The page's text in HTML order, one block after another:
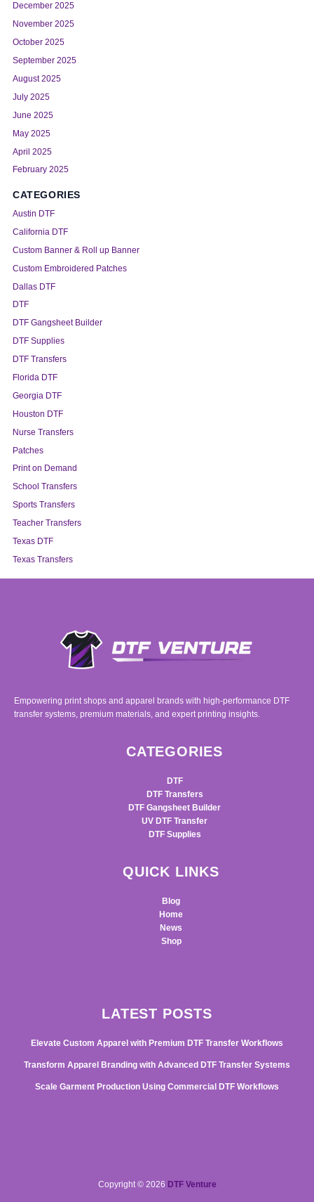
December 2025
November 2025
October 2025
September 2025
August 2025
July 2025
June 2025
May 2025
April 2025
February 2025
CATEGORIES
Austin DTF
California DTF
Custom Banner & Roll up Banner
Custom Embroidered Patches
Dallas DTF
DTF
DTF Gangsheet Builder
DTF Supplies
DTF Transfers
Florida DTF
Georgia DTF
Houston DTF
Nurse Transfers
Patches
Print on Demand
School Transfers
Sports Transfers
Teacher Transfers
Texas DTF
Texas Transfers
Empowering print shops and apparel brands with high-performance DTF
transfer systems, premium materials, and expert printing insights.
CATEGORIES
DTF
DTF Transfers
DTF Gangsheet Builder
UV DTF Transfer
DTF Supplies
QUICK LINKS
Blog
Home
News
Shop
LATEST POSTS
Elevate Custom Apparel with Premium DTF Transfer Workflows
Transform Apparel Branding with Advanced DTF Transfer Systems
Scale Garment Production Using Commercial DTF Workflows
Copyright © 2026 DTF Venture